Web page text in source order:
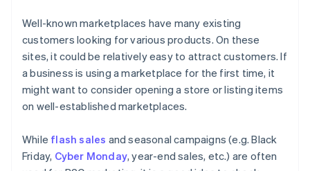
Well-known marketplaces have many existing
customers looking for various products. On these
sites, it could be relatively easy to attract customers. If
a business is using a marketplace for the first time, it
might want to consider opening a store or listing items
on well-established marketplaces.
While flash sales and seasonal campaigns (e.g. Black
Friday, Cyber Monday, year-end sales, etc.) are often